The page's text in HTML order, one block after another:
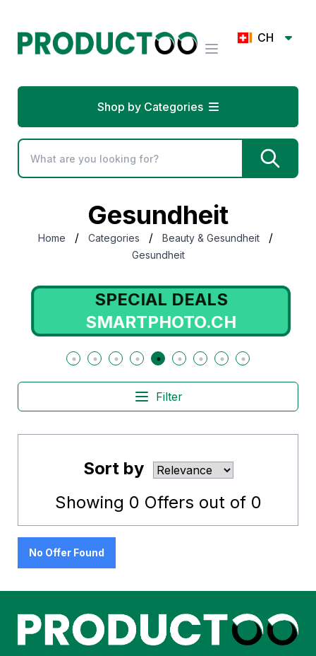
CH
Shop by Categories
Gesundheit
Home / Categories / Beauty & Gesundheit /
Gesundheit
SPECIAL DEALS
SMARTPHOTO.CH
Filter
Sort by
Showing 0 Offers out of 0
No Offer Found